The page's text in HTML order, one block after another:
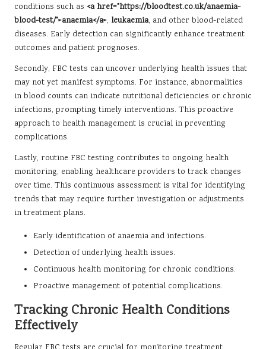
conditions such as <a href="https://bloodtest.co.uk/anaemia-
blood-test/">anaemia</a>, leukaemia, and other blood-related
diseases. Early detection can significantly enhance treatment
outcomes and patient prognoses.
Secondly, FBC tests can uncover underlying health issues that
may not yet manifest symptoms. For instance, abnormalities
in blood counts can indicate nutritional deficiencies or chronic
infections, prompting timely interventions. This proactive
approach to health management is crucial in preventing
complications.
Lastly, routine FBC testing contributes to ongoing health
monitoring, enabling healthcare providers to track changes
over time. This continuous assessment is vital for identifying
trends that may require further investigation or adjustments
in treatment plans.
Early identification of anaemia and infections.
Detection of underlying health issues.
Continuous health monitoring for chronic conditions.
Proactive management of potential complications.
Tracking Chronic Health Conditions
Effectively